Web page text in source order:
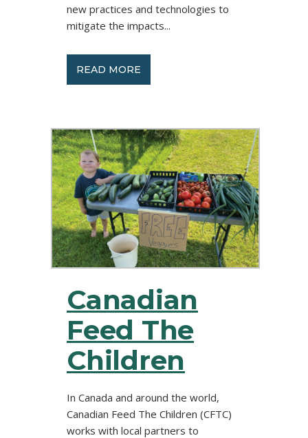
new practices and technologies to
mitigate the impacts...
READ MORE
Canadian
Feed The
Children
In Canada and around the world,
Canadian Feed The Children (CFTC)
works with local partners to